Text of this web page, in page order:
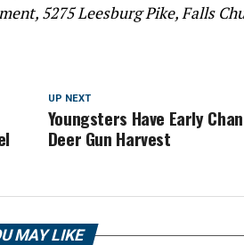
5275 Leesburg Pike, Falls
UP NEXT
Youngsters Have Early
Deer Gun Harvest
MAY LIKE